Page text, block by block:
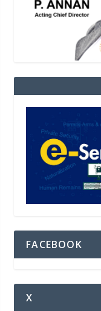
FACEBOOK
X